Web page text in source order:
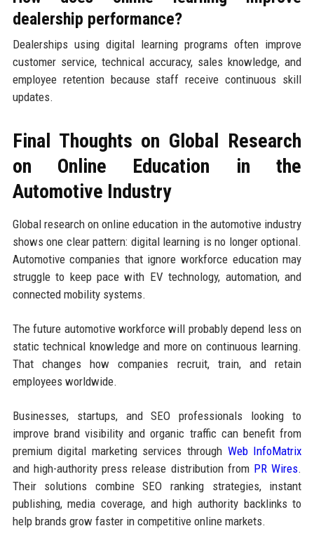
dealership performance?
Dealerships using digital learning programs often improve
customer service, technical accuracy, sales knowledge, and
employee retention because staff receive continuous skill
updates.
Final Thoughts on Global Research
on Online Education in the
Automotive Industry
Global research on online education in the automotive industry
shows one clear pattern: digital learning is no longer optional.
Automotive companies that ignore workforce education may
struggle to keep pace with EV technology, automation, and
connected mobility systems.
The future automotive workforce will probably depend less on
static technical knowledge and more on continuous learning.
That changes how companies recruit, train, and retain
employees worldwide.
Businesses, startups, and SEO professionals looking to
improve brand visibility and organic traffic can benefit from
premium digital marketing services through Web InfoMatrix
and high-authority press release distribution from PR Wires.
Their solutions combine SEO ranking strategies, instant
publishing, media coverage, and high authority backlinks to
help brands grow faster in competitive online markets.